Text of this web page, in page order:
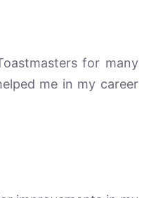
for many
me in my career